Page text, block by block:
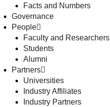
Facts and Numbers
Governance
People
Faculty and Researchers
Students
Alumni
Partners
Universities
Industry Affiliates
Industry Partners